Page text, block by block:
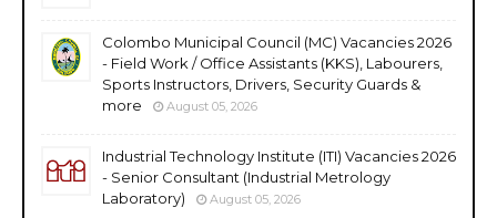
Colombo Municipal Council (MC) Vacancies 2026
- Field Work / Office Assistants (KKS), Labourers,
Sports Instructors, Drivers, Security Guards &
more
August 05, 2026
Industrial Technology Institute (ITI) Vacancies 2026
- Senior Consultant (Industrial Metrology
Laboratory)
August 05, 2026